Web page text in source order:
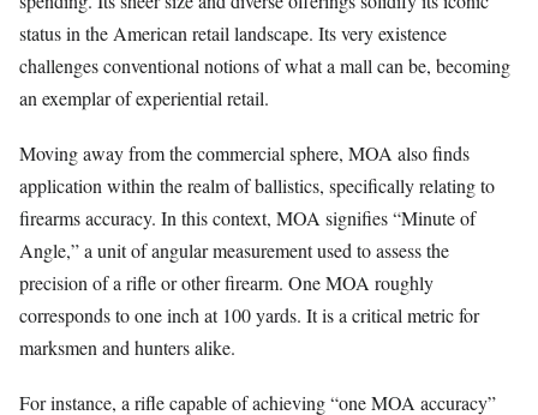
status in the American retail landscape. Its very existence
challenges conventional notions of what a mall can be, becoming
an exemplar of experiential retail.
Moving away from the commercial sphere, MOA also finds
application within the realm of ballistics, specifically relating to
firearms accuracy. In this context, MOA signifies “Minute of
Angle,” a unit of angular measurement used to assess the
precision of a rifle or other firearm. One MOA roughly
corresponds to one inch at 100 yards. It is a critical metric for
marksmen and hunters alike.
For instance, a rifle capable of achieving “one MOA accuracy”